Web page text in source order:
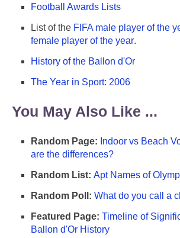
Football Awards Lists
List of the FIFA male player of the
female player of the year.
History of the Ballon d'Or
The Year in Sport: 2006
You May Also Like ...
Random Page: Indoor vs Beach
are the differences?
Random List: Apt Names of
Random Poll: What do you call a
Featured Page: Timeline of
Ballon d'Or History